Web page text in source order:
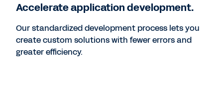
Accelerate application development.
Our standardized development process lets you
create custom solutions with fewer errors and
greater efficiency.